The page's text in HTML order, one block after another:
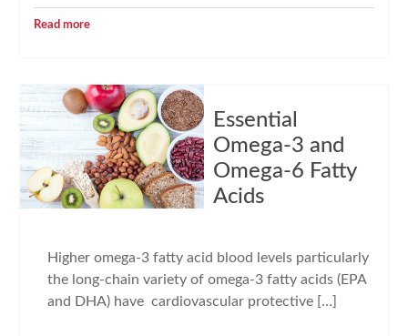
Read more
Essential
Omega-3 and
Omega-6 Fatty
Acids
Higher omega-3 fatty acid blood levels particularly
the long-chain variety of omega-3 fatty acids (EPA
and DHA) have cardiovascular protective […]